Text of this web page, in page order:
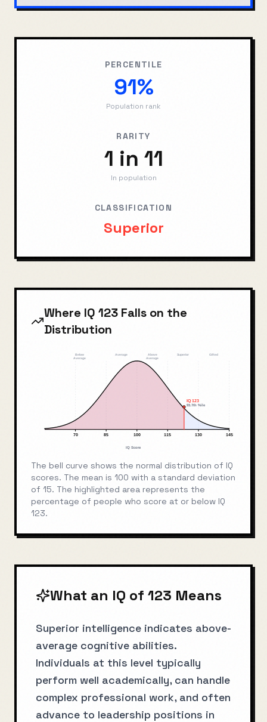
PERCENTILE
91%
Population rank
RARITY
1 in 11
In population
CLASSIFICATION
Superior
Where IQ 123Falls on the
Distribution
70 85 100 115 130 145
IQ Score
Below
Average
Average Above
Average
Superior Gifted
IQ123
93.7th %ile
The bell curve shows the normal distribution of IQ
scores. The mean is 100 with a standard deviation
of 15. The highlighted area represents the
percentage of people who score at or below IQ
123.
What an IQ of 123 Means
Superior intelligence indicates above-
average cognitive abilities.
Individuals at this level typically
perform well academically, can handle
complex professional work, and often
advance to leadership positions in